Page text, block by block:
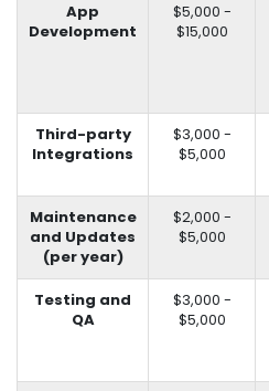
App
Development
$5,000 -
$15,000
Third-party
Integrations
$3,000 -
$5,000
Maintenance
and Updates
(per year)
$2,000 -
$5,000
Testing and
QA
$3,000 -
$5,000